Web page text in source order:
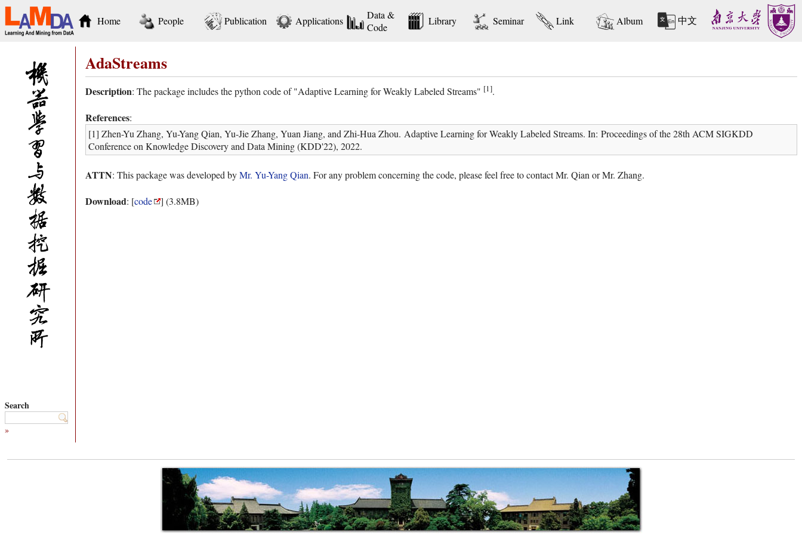
Home People Publication Applications
Data &
Code
Library Seminar Link Album 中文
Search
»
AdaStreams
Description: The package includes the python code of "Adaptive Learning for Weakly Labeled Streams" [1].
References:
[1] Zhen-Yu Zhang, Yu-Yang Qian, Yu-Jie Zhang, Yuan Jiang, and Zhi-Hua Zhou. Adaptive Learning for Weakly Labeled Streams. In: Proceedings of the 28th ACM SIGKDD
Conference on Knowledge Discovery and Data Mining (KDD'22), 2022.
ATTN: This package was developed byMr. Yu-Yang Qian. For any problem concerning the code, please feel free to contact Mr. Qian or Mr. Zhang.
Download: [code ] (3.8MB)